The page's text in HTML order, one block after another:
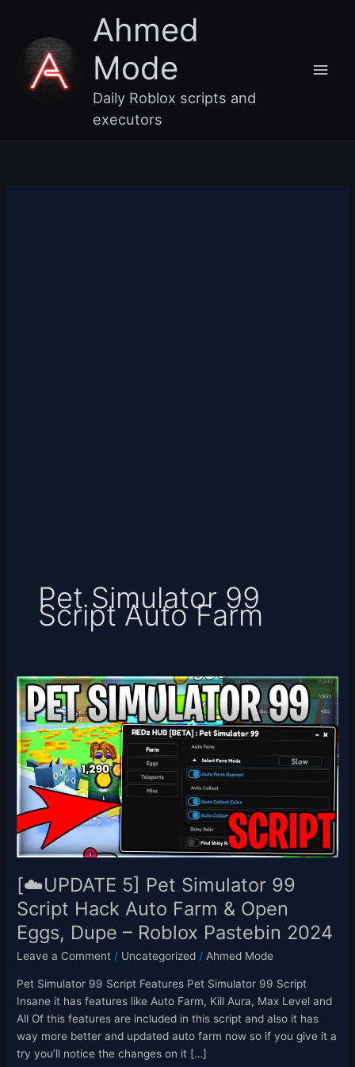
content
Ahmed
Mode
Daily Roblox scripts and
executors
Pet Simulator 99
Script Auto Farm
[☁️UPDATE 5] Pet Simulator 99
Script Hack Auto Farm & Open
Eggs, Dupe – Roblox Pastebin 2024
Leave a Comment / Uncategorized / Ahmed Mode
Pet Simulator 99 Script Features Pet Simulator 99 Script
Insane it has features like Auto Farm, Kill Aura, Max Level and
All Of this features are included in this script and also it has
way more better and updated auto farm now so if you give it a
try you’ll notice the changes on it […]
[☁️
UPDATE
5]
Pet
Simulator
99
Script
Hack
Auto
Farm
&
Open
Eggs,
Dupe
–
Roblox
Pastebin
2024